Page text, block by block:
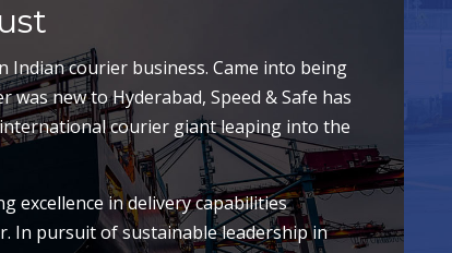
Indian courier business. Came into being
was new to Hyderabad, Speed & Safe has
courier giant leaping into the
excellence in delivery capabilities
In pursuit of sustainable leadership in